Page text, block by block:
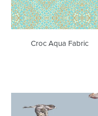
Croc Aqua Fabric